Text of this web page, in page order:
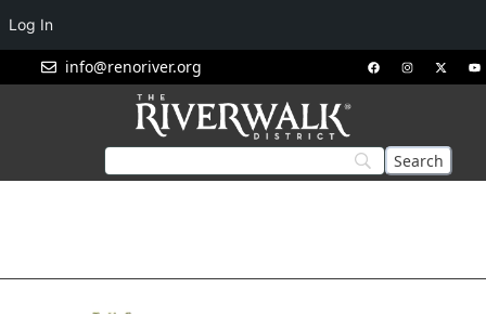
info@renoriver.org
Log In